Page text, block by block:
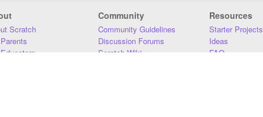
Scratch
Community
Community Guidelines
Discussion Forums
Scratch Wiki
Resources
Starter Projects
Ideas
FAQ